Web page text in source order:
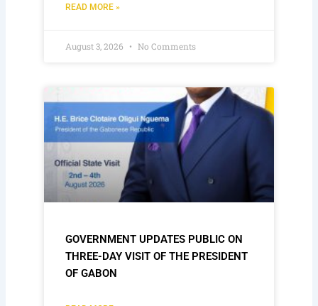
READ MORE »
August 3, 2026 No Comments
GOVERNMENT UPDATES PUBLIC ON
THREE-DAY VISIT OF THE PRESIDENT
OF GABON